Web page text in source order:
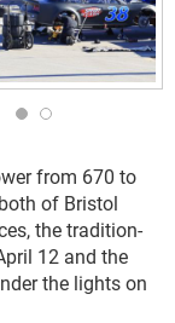
from 670 to
of Bristol
the tradition-
12 and the
the lights on